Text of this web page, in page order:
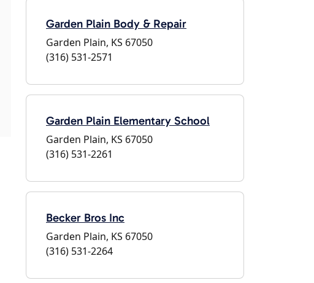
Garden Plain Body & Repair
Garden Plain, KS 67050
(316) 531-2571
Garden Plain Elementary School
Garden Plain, KS 67050
(316) 531-2261
Becker Bros Inc
Garden Plain, KS 67050
(316) 531-2264